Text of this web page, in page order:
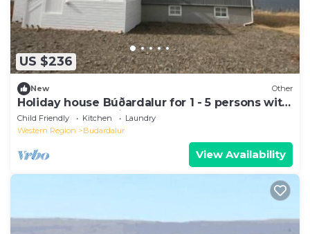
US $236
New Other
Holiday house Búðardalur for 1 - 5 persons with
4 bedrooms - Holiday home
Child Friendly Kitchen
Laundry
Western Region
Budardalur
View Availability